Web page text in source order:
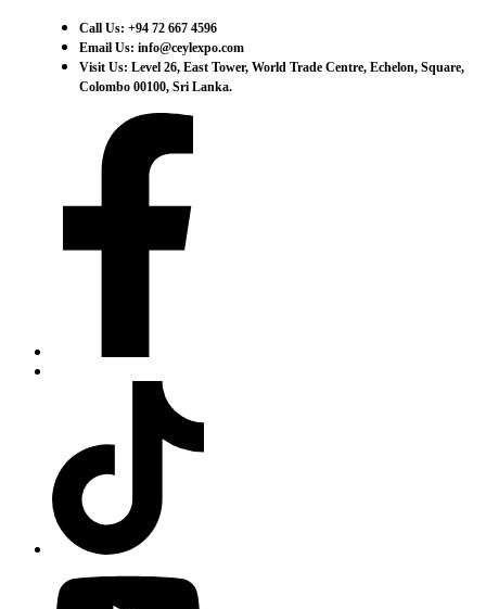
Call Us: +94 72 667 4596
Email Us: info@ceylexpo.com
Visit Us: Level 26, East Tower, World Trade Centre, Echelon, Square,
Colombo 00100, Sri Lanka.